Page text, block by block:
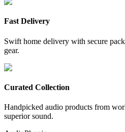
Fast Delivery
Swift home delivery with secure
gear.
Curated Collection
Handpicked audio products from
superior sound.